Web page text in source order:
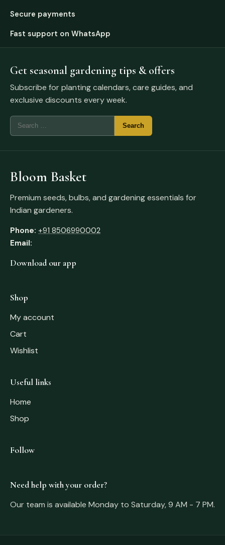
Secure payments
Fast support on WhatsApp
Get seasonal gardening tips & offers
Subscribe for planting calendars, care guides, and
exclusive discounts every week.
Bloom Basket
Premium seeds, bulbs, and gardening essentials for
Indian gardeners.
Phone: +91 8506990002
Email:
Download our app
Shop
My account
Cart
Wishlist
Useful links
Home
Shop
Follow
Need help with your order?
Our team is available Monday to Saturday, 9 AM - 7 PM.